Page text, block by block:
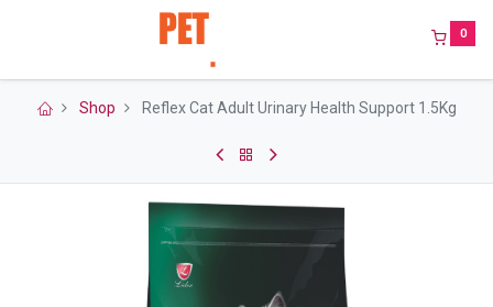
0
Shop Reflex Cat Adult Urinary Health Support 1.5Kg